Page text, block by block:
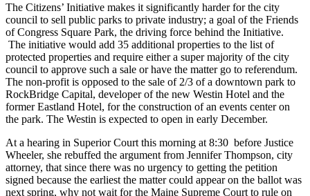
The Citizens’ Initiative makes it significantly harder for the city
council to sell public parks to private industry; a goal of the Friends
of Congress Square Park, the driving force behind the Initiative.
The initiative would add 35 additional properties to the list of
protected properties and require either a super majority of the city
council to approve such a sale or have the matter go to referendum.
The non-profit is opposed to the sale of 2/3 of a downtown park to
RockBridge Capital, developer of the new Westin Hotel and the
former Eastland Hotel, for the construction of an events center on
the park. The Westin is expected to open in early December.
At a hearing in Superior Court this morning at 8:30 before Justice
Wheeler, she rebuffed the argument from Jennifer Thompson, city
attorney, that since there was no urgency to getting the petition
signed because the earliest the matter could appear on the ballot was
next spring, why not wait for the Maine Supreme Court to rule on